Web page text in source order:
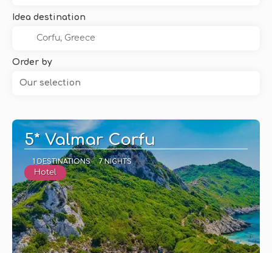
Idea destination
Order by
Our selection
5* Valmar Corfu
1 DESTINATIONS 7 NIGHTS
Hotel